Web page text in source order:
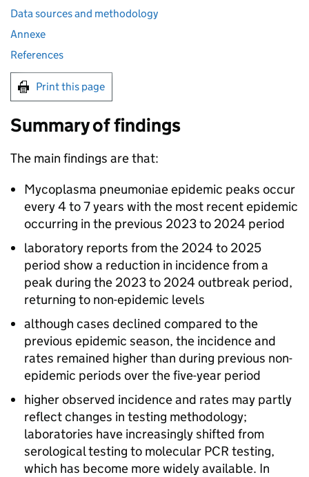
Data sources and methodology
Annexe
References
Print this page
Summary of findings
The main findings are that:
Mycoplasma pneumoniae epidemic peaks occur
every 4 to 7 years with the most recent epidemic
occurring in the previous 2023 to 2024 period
laboratory reports from the 2024 to 2025
period show a reduction in incidence from a
peak during the 2023 to 2024 outbreak period,
returning to non-epidemic levels
although cases declined compared to the
previous epidemic season, the incidence and
rates remained higher than during previous non-
epidemic periods over the five-year period
higher observed incidence and rates may partly
reflect changes in testing methodology;
laboratories have increasingly shifted from
serological testing to molecular PCR testing,
which has become more widely available. In